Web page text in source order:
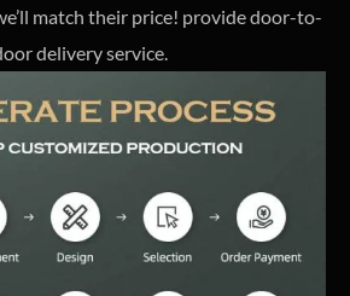
match their price! provide door-to-
delivery service.